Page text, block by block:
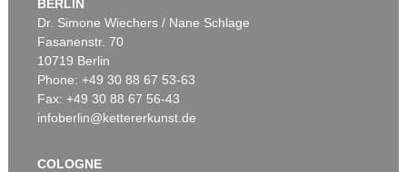
BERLIN
Dr. Simone Wiechers / Nane Schlage
Fasanenstr. 70
10719 Berlin
Phone: +49 30 88 67 53-63
Fax: +49 30 88 67 56-43
infoberlin@kettererkunst.de
COLOGNE